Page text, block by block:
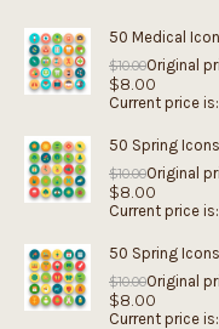
50 Medical
$10.00Original
$8.00
Current price
50 Spring Icons
$10.00Original
$8.00
Current price
50 Spring
$10.00Original
$8.00
Current price